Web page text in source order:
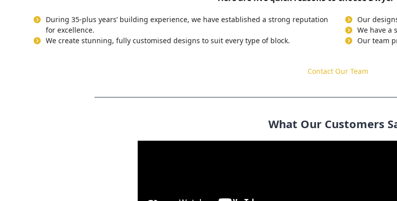
During 35-plus years’ building experience, we have established a strong reputation
for excellence.
We create stunning, fully customised designs to suit every type of block.
Our
We have a
Our team
Contact Our Team
What Our Customers